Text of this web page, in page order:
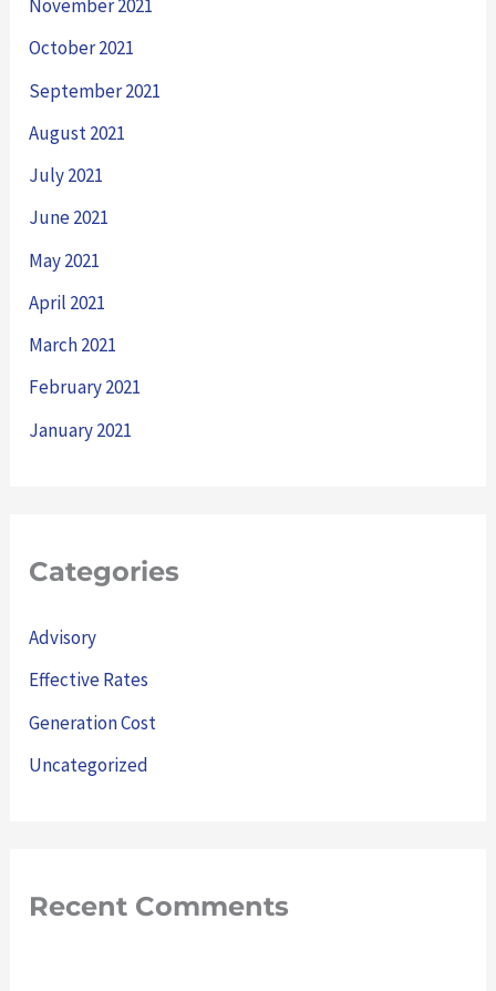
November 2021
October 2021
September 2021
August 2021
July 2021
June 2021
May 2021
April 2021
March 2021
February 2021
January 2021
Categories
Advisory
Effective Rates
Generation Cost
Uncategorized
Recent Comments